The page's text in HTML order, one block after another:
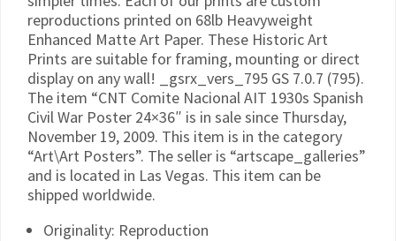
reproductions printed on 68lb Heavyweight
Enhanced Matte Art Paper. These Historic Art
Prints are suitable for framing, mounting or direct
display on any wall! _gsrx_vers_795 GS 7.0.7 (795).
The item “CNT Comite Nacional AIT 1930s Spanish
Civil War Poster 24×36″ is in sale since Thursday,
November 19, 2009. This item is in the category
“Art\Art Posters”. The seller is “artscape_galleries”
and is located in Las Vegas. This item can be
shipped worldwide.
Originality: Reproduction